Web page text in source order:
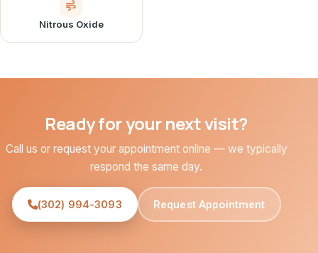
Nitrous Oxide
Ready for your next visit?
Call us or request your appointment online — we typically
respond the same day.
(302) 994-3093 Request Appointment